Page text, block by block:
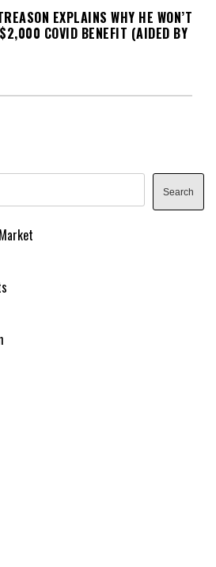
EXPLAINS WHY HE WON’T
COVID BENEFIT (AIDED BY
Search